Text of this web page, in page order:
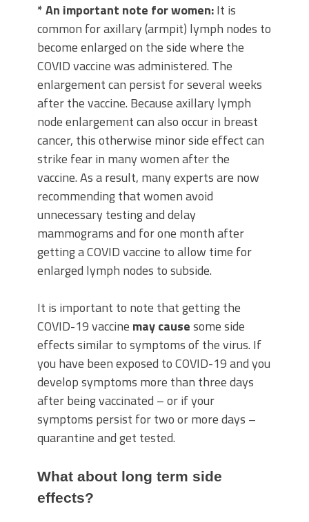
* An important note for women:It is
common for axillary (armpit) lymph nodes to
become enlarged on the side where the
COVID vaccine was administered. The
enlargement can persist for several weeks
after the vaccine. Because axillary lymph
node enlargement can also occur in breast
cancer, this otherwise minor side effect can
strike fear in many women after the
vaccine. As a result, many experts are now
recommending that women avoid
unnecessary testing and delay
mammograms and for one month after
getting a COVID vaccine to allow time for
enlarged lymph nodes to subside.
It is important to note that getting the
COVID-19 vaccine may causesome side
effects similar to symptoms of the virus. If
you have been exposed to COVID-19 and you
develop symptoms more than three days
after being vaccinated – or if your
symptoms persist for two or more days –
quarantine and get tested.
What about long term side
effects?